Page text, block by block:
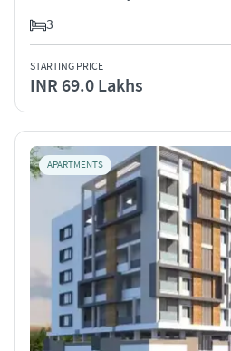
3
STARTING PRICE
INR 69.0 Lakhs
APARTMENTS